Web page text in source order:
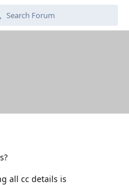
all cc details is